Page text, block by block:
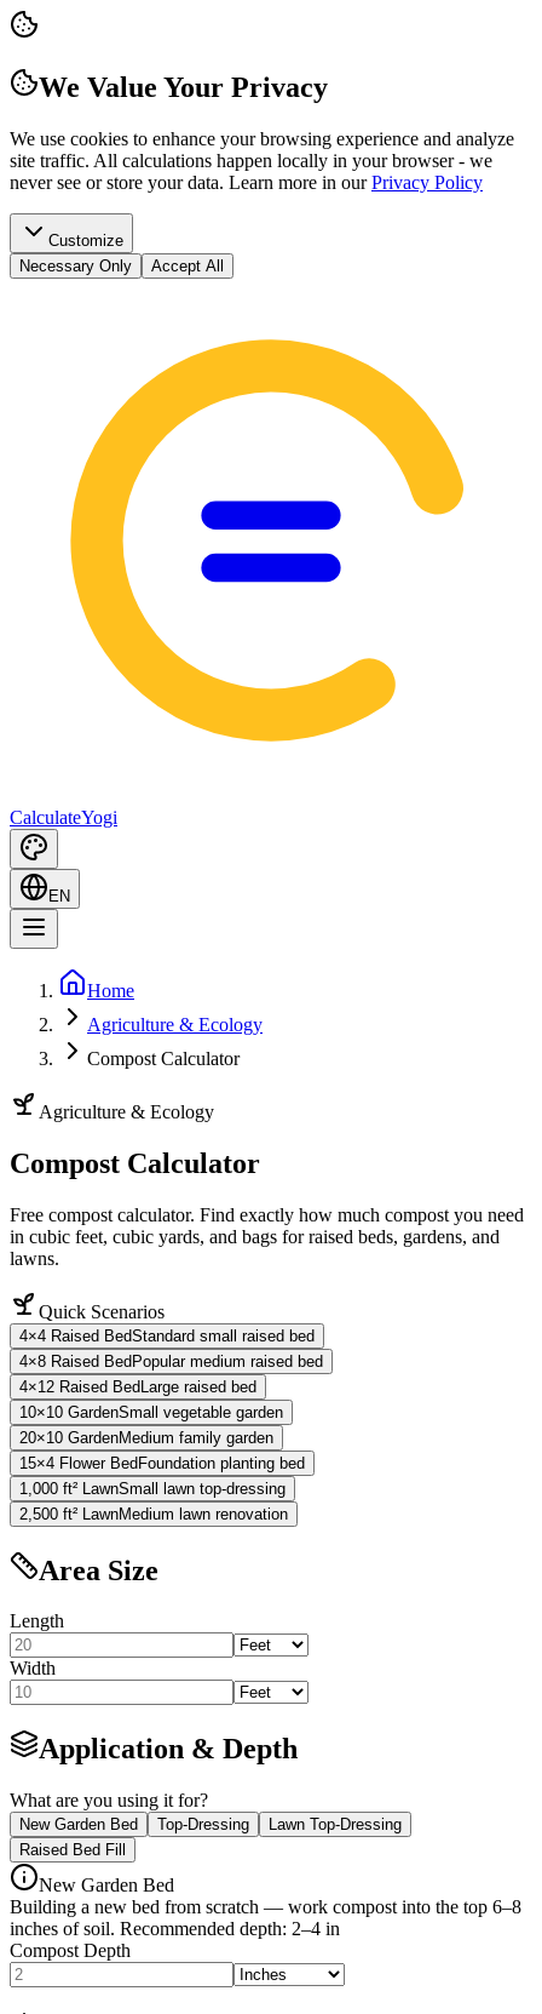
We Value Your Privacy
We use cookies to enhance your browsing experience and analyze
site traffic. All calculations happen locally in your browser - we
never see or store your data. Learn more in our Privacy Policy
Customize
Necessary Only
Accept All
CalculateYogi
EN
Home
Agriculture & Ecology
Compost Calculator
Agriculture & Ecology
Compost Calculator
Free compost calculator. Find exactly how much compost you need
in cubic feet, cubic yards, and bags for raised beds, gardens, and
lawns.
Quick Scenarios
4×4 Raised BedStandard small raised bed
4×8 Raised BedPopular medium raised bed
4×12 Raised BedLarge raised bed
10×10 GardenSmall vegetable garden
20×10 GardenMedium family garden
15×4 Flower BedFoundation planting bed
1,000 ft² LawnSmall lawn top-dressing
2,500 ft² LawnMedium lawn renovation
Area Size
Length
Width
Application & Depth
What are you using it for?
New Garden Bed Top-Dressing
Lawn Top-Dressing
Raised Bed Fill
New Garden Bed
Building a new bed from scratch — work compost into the top 6–8
inches of soil. Recommended depth: 2–4 in
Compost Depth